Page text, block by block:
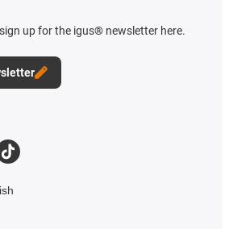
up for the igus® newsletter here.